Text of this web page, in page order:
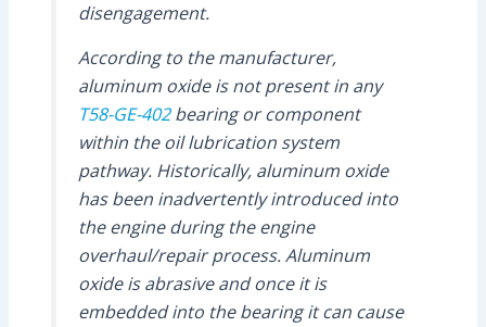
disengagement.
According to the manufacturer,
aluminum oxide is not present in any
T58-GE-402bearing or component
within the oil lubrication system
pathway. Historically, aluminum oxide
has been inadvertently introduced into
the engine during the engine
overhaul/repair process. Aluminum
oxide is abrasive and once it is
embedded into the bearing it can cause